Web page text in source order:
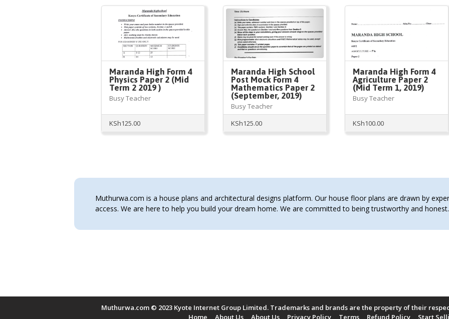
Maranda High Form 4
Physics Paper 2 (Mid
Term 2 2019 )
Busy Teacher
KSh125.00
Maranda High School
Post Mock Form 4
Mathematics Paper 2
(September, 2019)
Busy Teacher
KSh125.00
Maranda High Form 4
Agriculture Paper 2
(Mid Term 1, 2019)
Busy Teacher
KSh100.00
Muthurwa.com is a house plans and architectural designs platform. Our house floor plans are drawn by
access. We are here to help you build your dream home. We are committed to being trustworthy and
Muthurwa.com © 2023 Kyote Internet Group Limited. Trademarks and brands are the property of their
Home
About Us About Us Privacy Policy Terms Refund Policy Start